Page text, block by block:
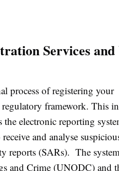
Services
process of registering your
framework. This
electronic reporting
and analyse
reports (SARs). The
and Crime (UNODC) and